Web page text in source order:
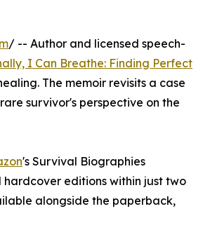
/ -- Author and licensed speech-
I Can Breathe: Finding Perfect
The memoir revisits a case
survivor's perspective on the
's Survival Biographies
editions within just two
alongside the paperback,